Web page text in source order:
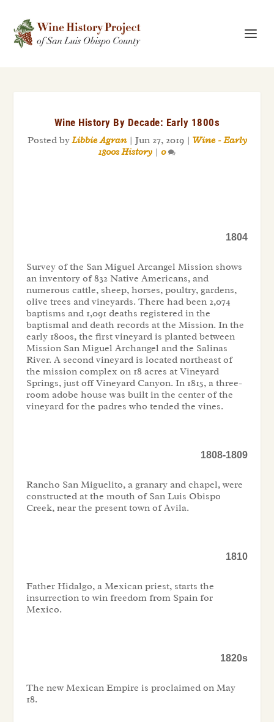
Wine History By Decade: Early 1800s
Posted byLibbie Agran| Jun 27, 2019| Wine - Early
1800s History | 0
1804
Survey of the San Miguel Arcangel Mission shows
an inventory of 832 Native Americans, and
numerous cattle, sheep, horses, poultry, gardens,
olive trees and vineyards. There had been 2,074
baptisms and 1,091 deaths registered in the
baptismal and death records at the Mission. In the
early 1800s, the first vineyard is planted between
Mission San Miguel Archangel and the Salinas
River. A second vineyard is located northeast of
the mission complex on 18 acres at Vineyard
Springs, just off Vineyard Canyon. In 1815, a three-
room adobe house was built in the center of the
vineyard for the padres who tended the vines.
1808-1809
Rancho San Miguelito, a granary and chapel, were
constructed at the mouth of San Luis Obispo
Creek, near the present town of Avila.
1810
Father Hidalgo, a Mexican priest, starts the
insurrection to win freedom from Spain for
Mexico.
1820s
The new Mexican Empire is proclaimed on May
18.